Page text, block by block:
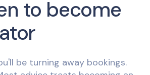
to become
be turning away bookings.